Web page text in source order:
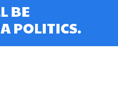
BE
POLITICS.